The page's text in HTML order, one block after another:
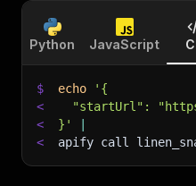
Python JavaScript
$ echo
'{
<
"startUrl":
<
}'
<
apify call